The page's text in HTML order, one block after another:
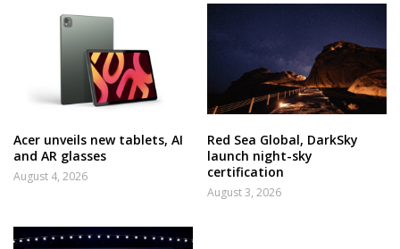
Acer unveils new tablets, AI
and AR glasses
August 4, 2026
Red Sea Global, DarkSky
launch night-sky
certification
August 3, 2026